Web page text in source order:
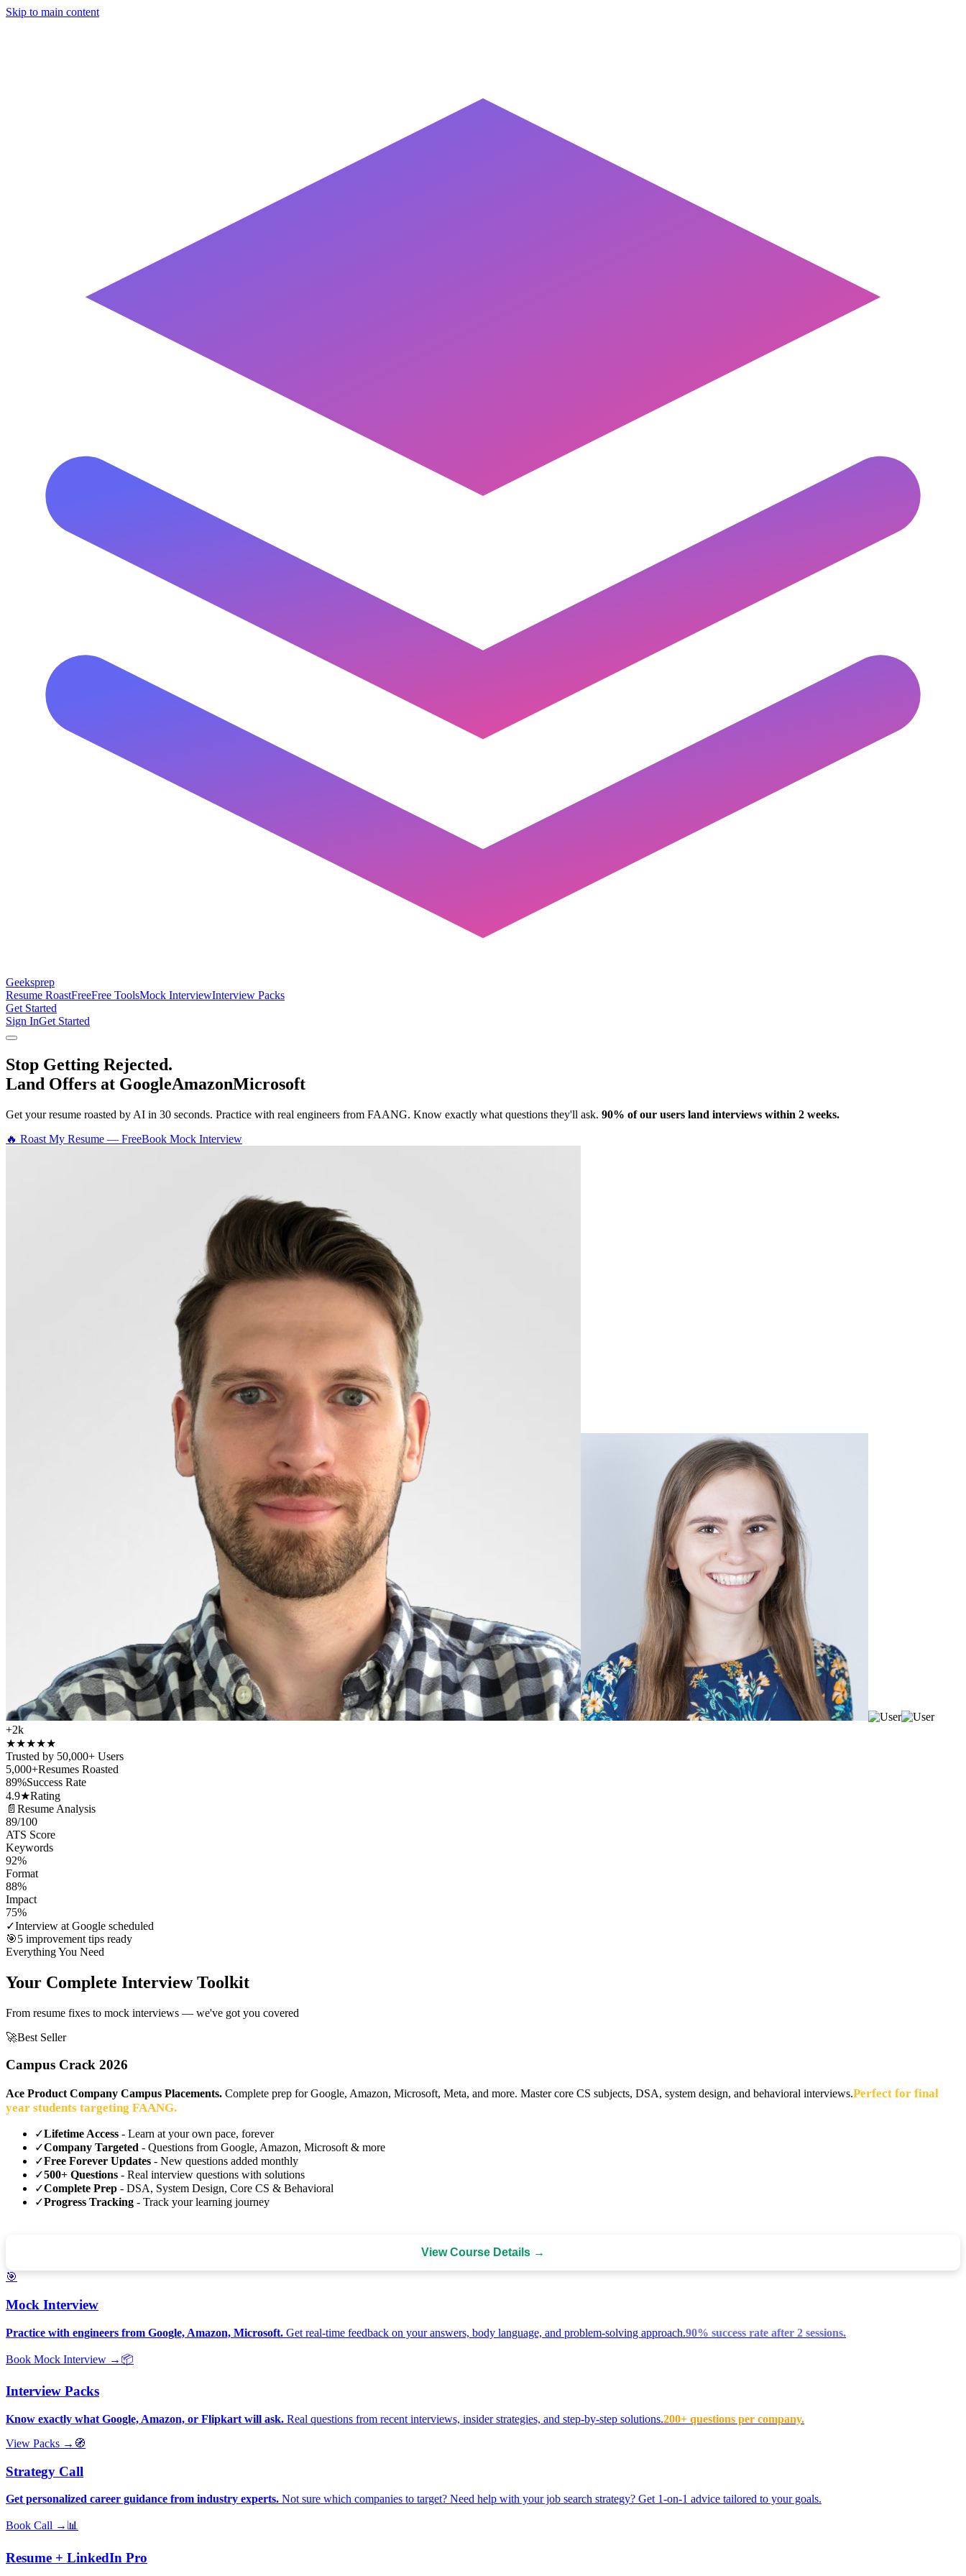
Skip to main content
Geeksprep
Resume RoastFreeFree ToolsMock InterviewInterview Packs
Get Started
Sign InGet Started
Stop Getting Rejected.
Land Offers at GoogleAmazonMicrosoft
Get your resume roasted by AI in 30 seconds. Practice with real engineers from FAANG. Know exactly what questions they'll ask. 90% of our users land interviews within 2 weeks.
🔥 Roast My Resume — FreeBook Mock Interview
+2k
★★★★★
Trusted by 50,000+ Users
5,000+Resumes Roasted
89%Success Rate
4.9★Rating
📄 Resume Analysis
89/100
ATS Score
Keywords
92%
Format
88%
Impact
75%
✓Interview at Google scheduled
🎯5 improvement tips ready
Everything You Need
Your Complete Interview Toolkit
From resume fixes to mock interviews — we've got you covered
🚀Best Seller
Campus Crack 2026
Ace Product Company Campus Placements. Complete prep for Google, Amazon, Microsoft, Meta, and more. Master core CS subjects, DSA, system design, and behavioral interviews.Perfect for final
year students targeting FAANG.
✓Lifetime Access - Learn at your own pace, forever
✓Company Targeted - Questions from Google, Amazon, Microsoft & more
✓Free Forever Updates - New questions added monthly
✓500+ Questions - Real interview questions with solutions
✓Complete Prep - DSA, System Design, Core CS & Behavioral
✓Progress Tracking - Track your learning journey
View Course Details →
🎯
Mock Interview
Practice with engineers from Google, Amazon, Microsoft. Get real-time feedback on your answers, body language, and problem-solving approach.90% success rate after 2 sessions.
Book Mock Interview → 📦
Interview Packs
Know exactly what Google, Amazon, or Flipkart will ask. Real questions from recent interviews, insider strategies, and step-by-step solutions.200+ questions per company.
View Packs → 🧭
Strategy Call
Get personalized career guidance from industry experts. Not sure which companies to target? Need help with your job search strategy? Get 1-on-1 advice tailored to your goals.
Book Call → 📊
Resume + LinkedIn Pro